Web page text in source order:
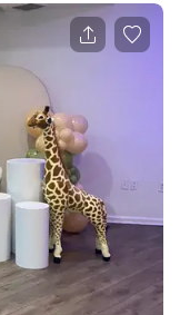
makes it a great
There is access to a